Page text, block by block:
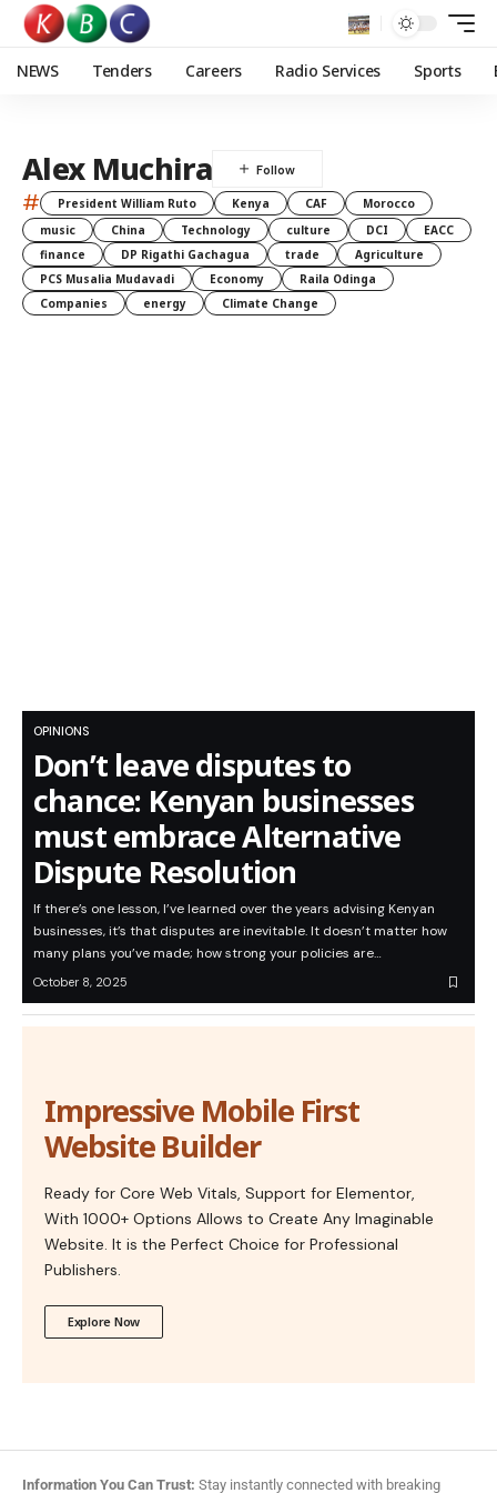
NEWS Tenders Careers Radio Services Sports
Alex Muchira
# President William Ruto Kenya CAF
Morocco
music
China Technology culture DCI
EACC
finance
DP Rigathi Gachagua trade
Agriculture
PCS Musalia Mudavadi
Economy
Raila Odinga
Companies
energy Climate Change
OPINIONS
Don’t leave disputes to
chance: Kenyan businesses
must embrace Alternative
Dispute Resolution
If there’s one lesson, I’ve learned over the years advising Kenyan
businesses, it’s that disputes are inevitable. It doesn’t matter how
many plans you’ve made; how strong your policies are…
October 8, 2025
Impressive Mobile First
Website Builder
Ready for Core Web Vitals, Support for Elementor,
With 1000+ Options Allows to Create Any Imaginable
Website. It is the Perfect Choice for Professional
Publishers.
Explore Now
Information You Can Trust: Stay instantly connected with breaking